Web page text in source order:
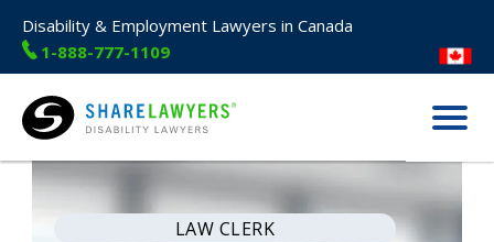
Disability & Employment Lawyers in Canada
1-888-777-1109
Share Lawyers
Menu
LAW CLERK